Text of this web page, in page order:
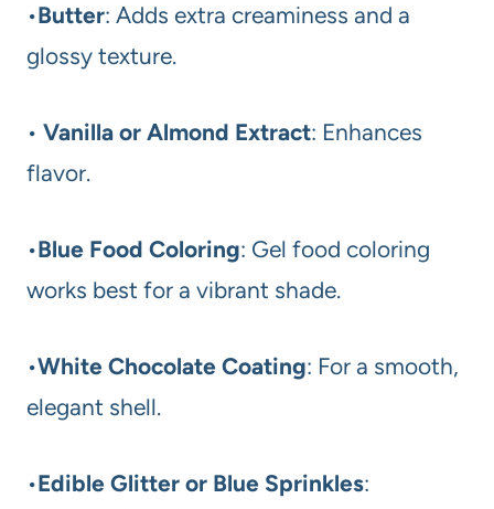
•Butter: Adds extra creaminess and a
glossy texture.
• Vanilla or Almond Extract: Enhances
flavor.
•Blue Food Coloring: Gel food coloring
works best for a vibrant shade.
•White Chocolate Coating: For a smooth,
elegant shell.
•Edible Glitter or Blue Sprinkles: